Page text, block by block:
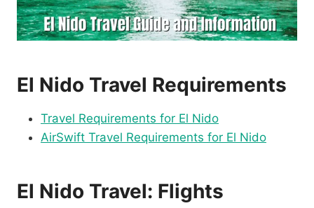
El Nido Travel Requirements
Travel Requirements for El Nido
AirSwift Travel Requirements for El Nido
El Nido Travel: Flights